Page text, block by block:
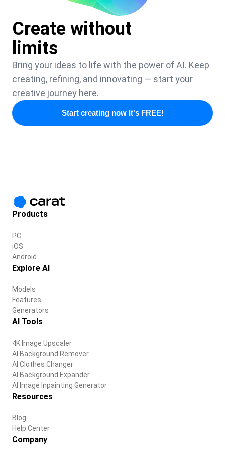
Create without
limits
Bring your ideas to life with the power of AI. Keep
creating, refining, and innovating — start your
creative journey here.
Start creating now It's FREE!
Products
PC
iOS
Android
Explore AI
Models
Features
Generators
AI Tools
4K Image Upscaler
AI Background Remover
AI Clothes Changer
AI Background Expander
AI Image Inpainting Generator
Resources
Blog
Help Center
Company